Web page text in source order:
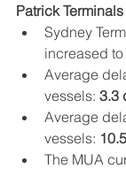
Patrick
Sydney
increased to
Average
vessels: 3.3
Average
vessels:
The MUA